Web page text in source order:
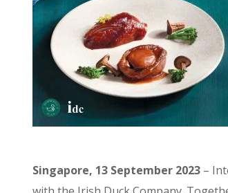
Singapore, 13 September 2023 –